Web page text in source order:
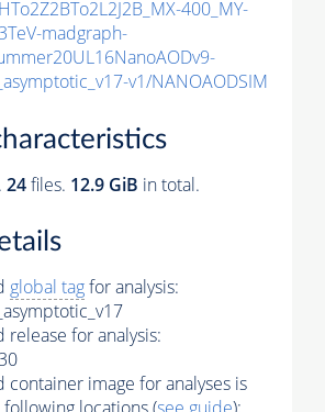
400_MY-
madgraph-
v1/NANOAODSIM
. 24files. 12.9 GiB in total.
global tagfor analysis:
for analysis:
container image for analyses is